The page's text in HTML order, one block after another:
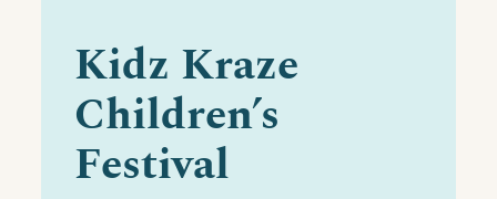
Kidz Kraze
Children’s
Festival